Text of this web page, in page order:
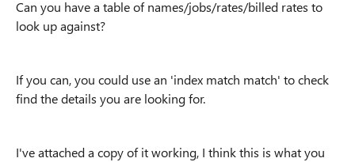
Can you have a table of names/jobs/rates/billed rates to
look up against?
If you can, you could use an 'index match match' to check
find the details you are looking for.
I've attached a copy of it working, I think this is what you